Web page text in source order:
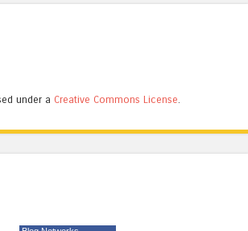
under a Creative Commons License.